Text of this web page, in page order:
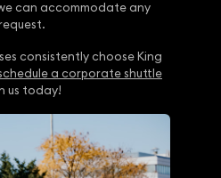
can accommodate any
consistently choose King
a corporate shuttle
us today!